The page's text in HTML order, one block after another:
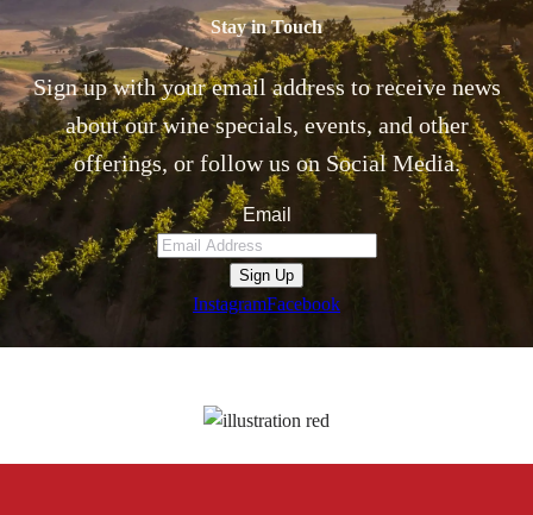
Stay in Touch
Sign up with your email address to receive news
about our wine specials, events, and other
offerings, or follow us on Social Media.
Email
Sign Up
InstagramFacebook